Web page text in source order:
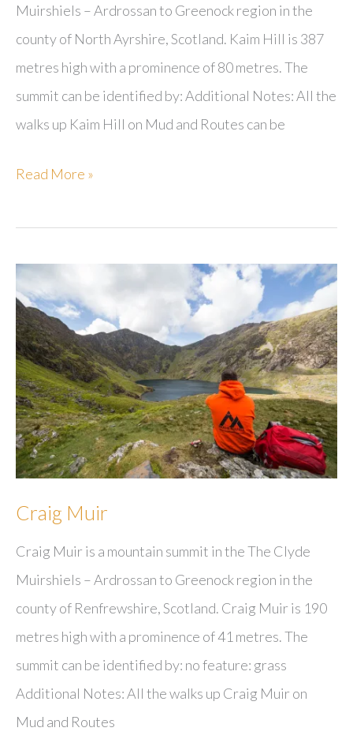
Muirshiels – Ardrossan to Greenock region in the
county of North Ayrshire, Scotland. Kaim Hill is 387
metres high with a prominence of 80 metres. The
summit can be identified by: Additional Notes: All the
walks up Kaim Hill on Mud and Routes can be
Kaim
Read More »
Craig Muir
Craig Muir is a mountain summit in the The Clyde
Muirshiels – Ardrossan to Greenock region in the
county of Renfrewshire, Scotland. Craig Muir is 190
metres high with a prominence of 41 metres. The
summit can be identified by: no feature: grass
Additional Notes: All the walks up Craig Muir on
Mud and Routes